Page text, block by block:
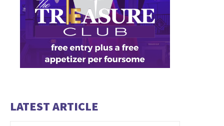
LATEST ARTICLE